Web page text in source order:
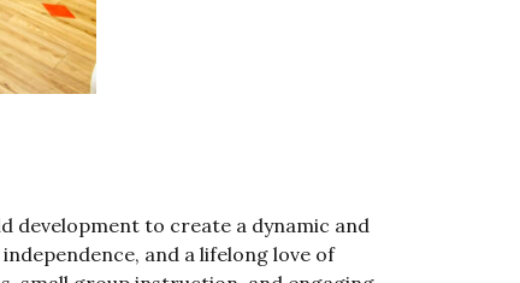
development to create a dynamic and
and a lifelong love of